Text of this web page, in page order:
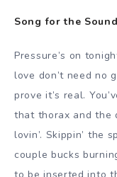
Song for the
Pressure’s on
love don’t need no
prove it’s real.
that thorax and the
lovin’. Skippin’ the
couple bucks